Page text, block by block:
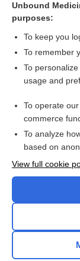
and/ or low
Want
Access up-
Unbound
purposes:
To keep you
To remember
To
usage and
To operate
commerce
To analyze
based on
View full cookie